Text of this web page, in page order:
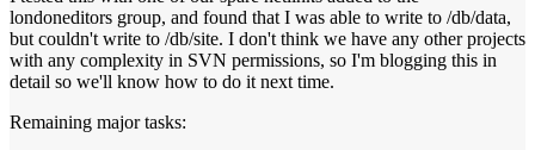
londoneditors group, and found that I was able to write to /db/data,
but couldn't write to /db/site. I don't think we have any other projects
with any complexity in SVN permissions, so I'm blogging this in
detail so we'll know how to do it next time.
Remaining major tasks: